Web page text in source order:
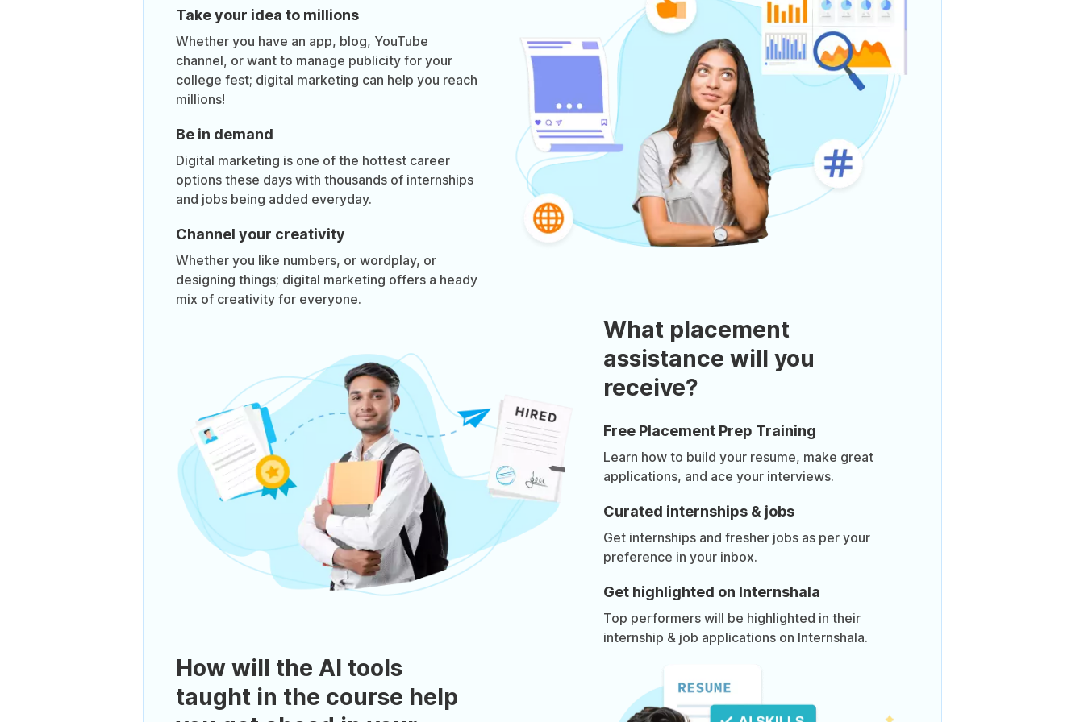
Take your idea to millions
Whether you have an app, blog, YouTube
channel, or want to manage publicity for your
college fest; digital marketing can help you reach
millions!
Be in demand
Digital marketing is one of the hottest career
options these days with thousands of internships
and jobs being added everyday.
Channel your creativity
Whether you like numbers, or wordplay, or
designing things; digital marketing offers a heady
mix of creativity for everyone.
What placement
assistance will you
receive?
Free Placement Prep Training
Learn how to build your resume, make great
applications, and ace your interviews.
Curated internships & jobs
Get internships and fresher jobs as per your
preference in your inbox.
Get highlighted on Internshala
Top performers will be highlighted in their
internship & job applications on Internshala.
How will the AI tools
taught in the course help